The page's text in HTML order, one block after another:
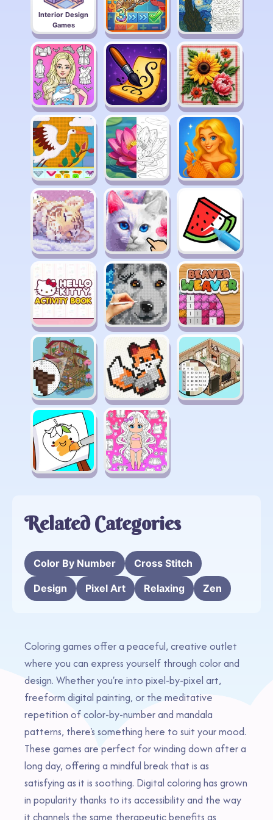
Interior Design
Games
Related Categories
Color By Number Cross Stitch
Design Pixel Art Relaxing Zen
Coloring games offer a peaceful, creative outlet
where you can express yourself through color and
design. Whether you're into pixel-by-pixel art,
freeform digital painting, or the meditative
repetition of color-by-number and mandala
patterns, there's something here to suit your mood.
These games are perfect for winding down after a
long day, offering a mindful break that is as
satisfying as it is soothing. Digital coloring has grown
in popularity thanks to its accessibility and the way
it channels the same therapeutic benefits as